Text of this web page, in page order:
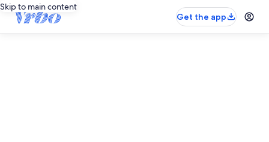
Skip to main content
Get the app